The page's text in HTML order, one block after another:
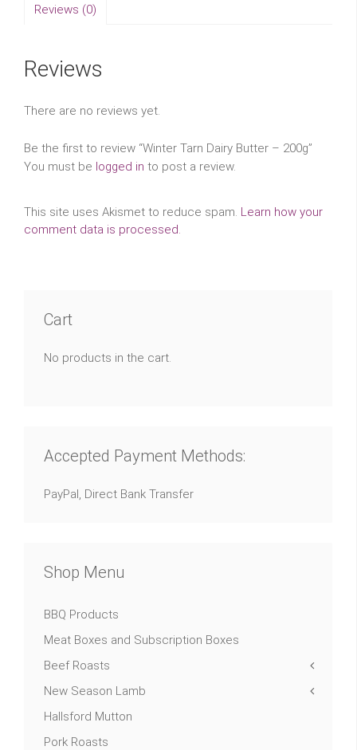
Reviews (0)
Reviews
There are no reviews yet.
Be the first to review “Winter Tarn Dairy Butter – 200g”
You must be logged in to post a review.
This site uses Akismet to reduce spam. Learn how your
comment data is processed.
Cart
No products in the cart.
Accepted Payment Methods:
PayPal, Direct Bank Transfer
Shop Menu
BBQ Products
Meat Boxes and Subscription Boxes
Beef Roasts
New Season Lamb
Hallsford Mutton
Pork Roasts